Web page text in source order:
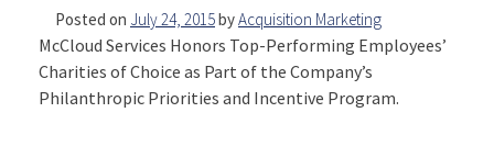
Posted on July 24, 2015byAcquisition Marketing
McCloud Services Honors Top-Performing Employees’
Charities of Choice as Part of the Company’s
Philanthropic Priorities and Incentive Program.